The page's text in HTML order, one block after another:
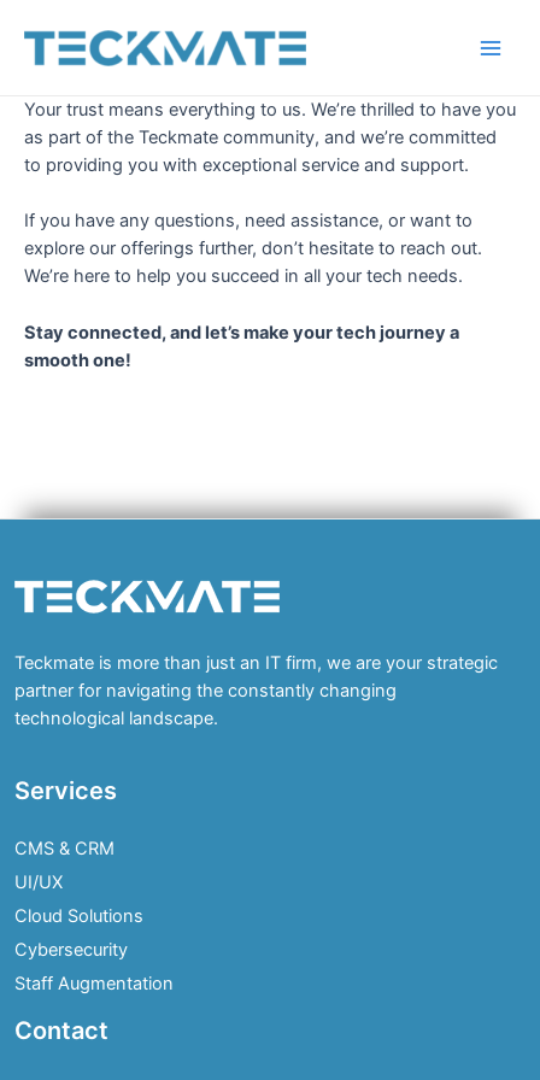
content
Your trust means everything to us. We’re thrilled to have you
as part of the Teckmate community, and we’re committed
to providing you with exceptional service and support.
If you have any questions, need assistance, or want to
explore our offerings further, don’t hesitate to reach out.
We’re here to help you succeed in all your tech needs.
Stay connected, and let’s make your tech journey a
smooth one!
Teckmate is more than just an IT firm, we are your strategic
partner for navigating the constantly changing
technological landscape.
Services
CMS & CRM
UI/UX
Cloud Solutions
Cybersecurity
Staff Augmentation
Contact